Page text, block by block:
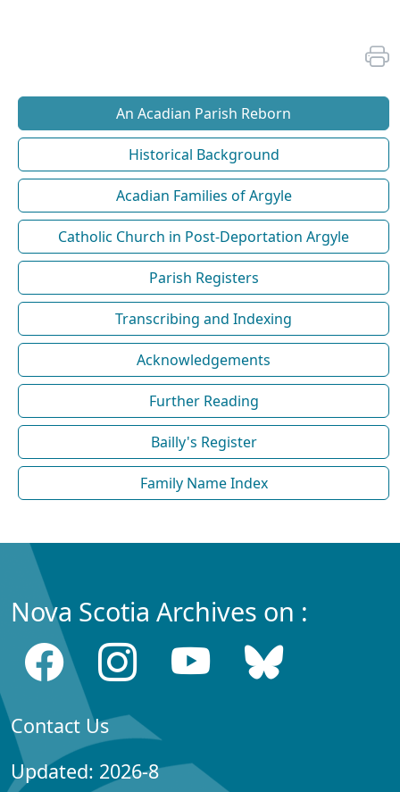
An Acadian Parish Reborn
Historical Background
Acadian Families of Argyle
Catholic Church in Post-Deportation Argyle
Parish Registers
Transcribing and Indexing
Acknowledgements
Further Reading
Bailly's Register
Family Name Index
Nova Scotia Archives on :
Contact Us
Updated: 2026-8